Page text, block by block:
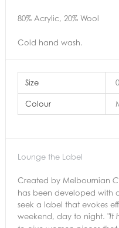
80% Acrylic, 20% Wool
Cold hand wash.
Size
Colour
Lounge the Label
Created by Melbournian
has been developed with
seek a label that evokes
weekend, day to night. "It